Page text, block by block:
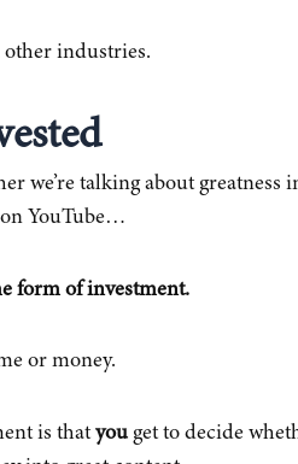
industries.
we’re talking about greatness
YouTube…
form of investment.
or money.
is that youget to decide